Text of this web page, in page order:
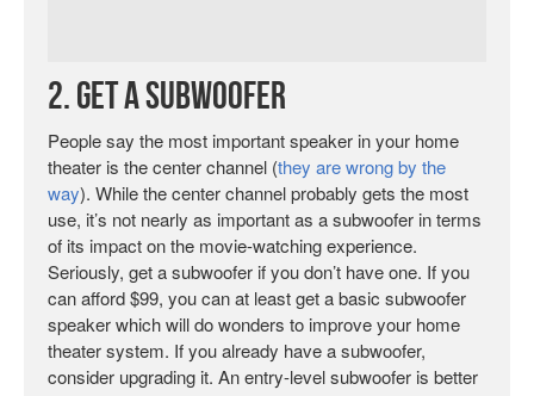
2. Get a Subwoofer
People say the most important speaker in your home
theater is the center channel (they are wrong by the
way). While the center channel probably gets the most
use, it’s not nearly as important as a subwoofer in terms
of its impact on the movie-watching experience.
Seriously, get a subwoofer if you don’t have one. If you
can afford $99, you can at least get a basic subwoofer
speaker which will do wonders to improve your home
theater system. If you already have a subwoofer,
consider upgrading it. An entry-level subwoofer is better